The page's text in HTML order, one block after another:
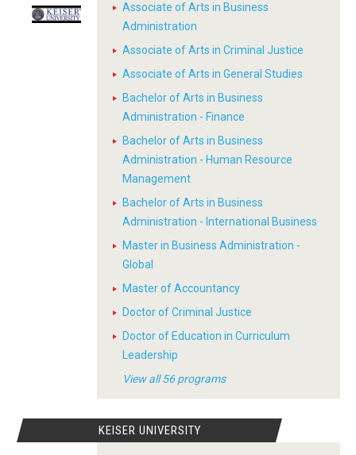
Associate of Arts in Business
Administration
Associate of Arts in Criminal Justice
Associate of Arts in General Studies
Bachelor of Arts in Business
Administration - Finance
Bachelor of Arts in Business
Administration - Human Resource
Management
Bachelor of Arts in Business
Administration - International Business
Master in Business Administration -
Global
Master of Accountancy
Doctor of Criminal Justice
Doctor of Education in Curriculum
Leadership
View all 56 programs
KEISER UNIVERSITY